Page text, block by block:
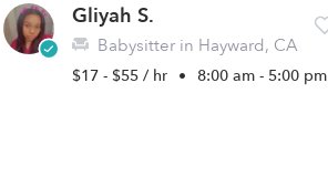
Gliyah S.
Babysitter in Hayward, CA
$17 - $55 / hr • 8:00 am - 5:00 pm